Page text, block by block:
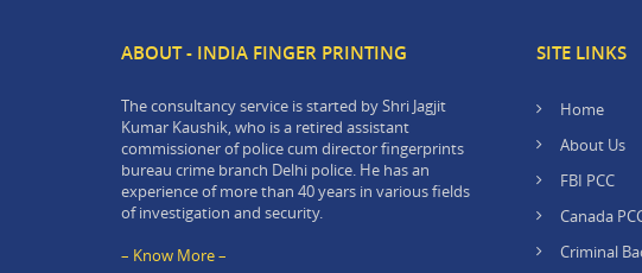
ABOUT - INDIA FINGER PRINTING
The consultancy service is started by Shri Jagjit
Kumar Kaushik, who is a retired assistant
commissioner of police cum director fingerprints
bureau crime branch Delhi police. He has an
experience of more than 40 years in various fields
of investigation and security.
– Know More –
SITE LINKS
Home
About Us
FBI PCC
Canada
Criminal